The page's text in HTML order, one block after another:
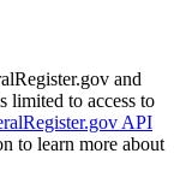
and
limited to access to
API
to learn more about